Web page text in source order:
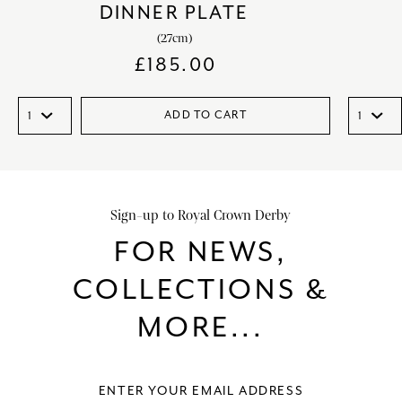
DINNER PLATE
(27cm)
£185.00
ADD TO CART
Sign-up to Royal Crown Derby
FOR NEWS,
COLLECTIONS &
MORE...